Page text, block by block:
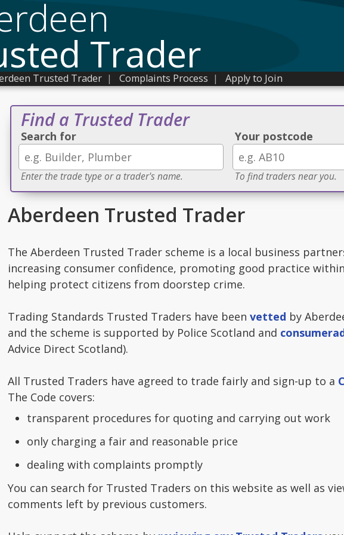
Trader
Trusted Trader | Complaints Process | Apply to Join
Find a Trusted Trader
Search for
Enter the trade type or a trader's name.
Your postcode
To find traders near you.
Aberdeen Trusted Trader
The Aberdeen Trusted Trader scheme is a local business
increasing consumer confidence, promoting good practice
helping protect citizens from doorstep crime.
Trading Standards Trusted Traders have been vetted by
and the scheme is supported by Police Scotland and
Advice Direct Scotland).
All Trusted Traders have agreed to trade fairly and sign-up to a
The Code covers:
transparent procedures for quoting and carrying out work
only charging a fair and reasonable price
dealing with complaints promptly
You can search for Trusted Traders on this website as well as
comments left by previous customers.